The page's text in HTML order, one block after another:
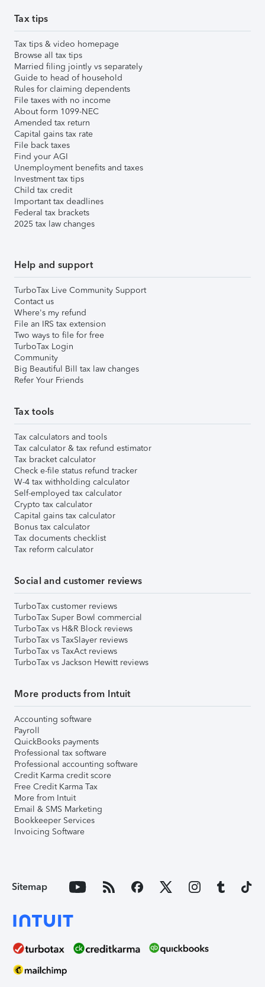
Tax tips
Tax tips & video homepage
Browse all tax tips
Married filing jointly vs separately
Guide to head of household
Rules for claiming dependents
File taxes with no income
About form 1099-NEC
Amended tax return
Capital gains tax rate
File back taxes
Find your AGI
Unemployment benefits and taxes
Investment tax tips
Child tax credit
Important tax deadlines
Federal tax brackets
2025 tax law changes
Help and support
TurboTax Live Community Support
Contact us
Where's my refund
File an IRS tax extension
Two ways to file for free
TurboTax Login
Community
Big Beautiful Bill tax law changes
Refer Your Friends
Tax tools
Tax calculators and tools
Tax calculator & tax refund estimator
Tax bracket calculator
Check e-file status refund tracker
W-4 tax withholding calculator
Self-employed tax calculator
Crypto tax calculator
Capital gains tax calculator
Bonus tax calculator
Tax documents checklist
Tax reform calculator
Social and customer reviews
TurboTax customer reviews
TurboTax Super Bowl commercial
TurboTax vs H&R Block reviews
TurboTax vs TaxSlayer reviews
TurboTax vs TaxAct reviews
TurboTax vs Jackson Hewitt reviews
More products from Intuit
Accounting software
Payroll
QuickBooks payments
Professional tax software
Professional accounting software
Credit Karma credit score
Free Credit Karma Tax
More from Intuit
Email & SMS Marketing
Bookkeeper Services
Invoicing Software
Sitemap